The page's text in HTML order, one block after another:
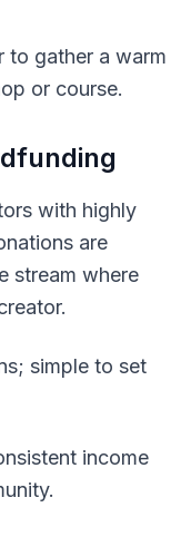
to gather a warm
or course.
with highly
are
stream where
simple to set
income